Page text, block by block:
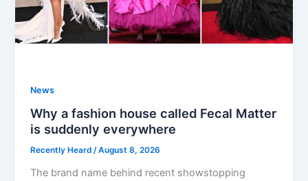
News
Why a fashion house called Fecal Matter
is suddenly everywhere
Recently Heard/August 8, 2026
The brand name behind recent showstopping